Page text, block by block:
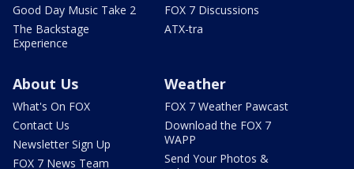
Good Day Music Take 2
The Backstage
Experience
FOX 7 Discussions
ATX-tra
About Us
What's On FOX
Contact Us
Newsletter Sign Up
FOX 7 News Team
Weather
FOX 7 Weather Pawcast
Download the FOX 7
WAPP
Send Your Photos &